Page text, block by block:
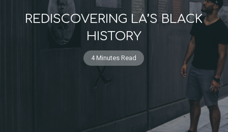
REDISCOVERING LA’S BLACK
HISTORY
4 Minutes Read